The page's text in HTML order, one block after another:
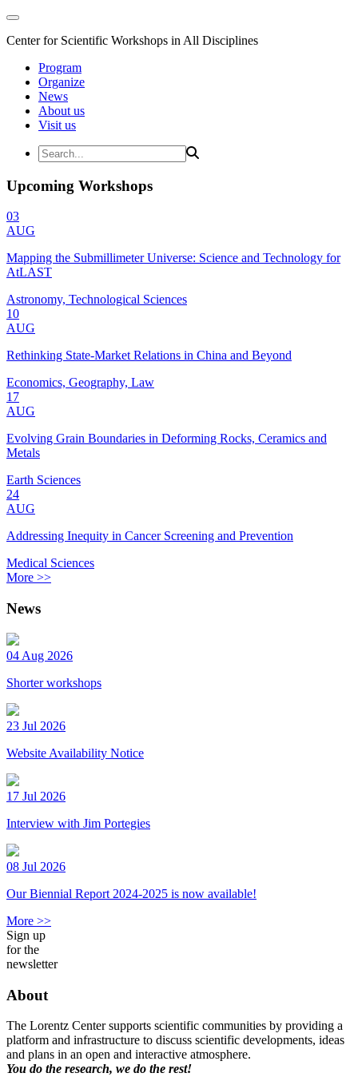
Center for Scientific Workshops in All Disciplines
Program
Organize
News
About us
Visit us
Upcoming Workshops
03
AUG
Mapping the Submillimeter Universe: Science and Technology for
AtLAST
Astronomy, Technological Sciences
10
AUG
Rethinking State-Market Relations in China and Beyond
Economics, Geography, Law
17
AUG
Evolving Grain Boundaries in Deforming Rocks, Ceramics and
Metals
Earth Sciences
24
AUG
Addressing Inequity in Cancer Screening and Prevention
Medical Sciences
More >>
News
04 Aug 2026
Shorter workshops
23 Jul 2026
Website Availability Notice
17 Jul 2026
Interview with Jim Portegies
08 Jul 2026
Our Biennial Report 2024-2025 is now available!
More >>
Sign up
for the
newsletter
About
The Lorentz Center supports scientific communities by providing a
platform and infrastructure to discuss scientific developments, ideas
and plans in an open and interactive atmosphere.
You do the research, we do the rest!